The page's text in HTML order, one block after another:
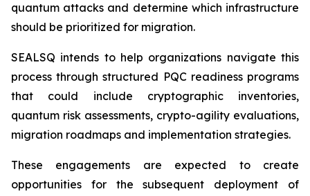
quantum attacks and determine which infrastructure
should be prioritized for migration.
SEALSQ intends to help organizations navigate this
process through structured PQC readiness programs
that could include cryptographic inventories,
quantum risk assessments, crypto-agility evaluations,
migration roadmaps and implementation strategies.
These engagements are expected to create
opportunities for the subsequent deployment of